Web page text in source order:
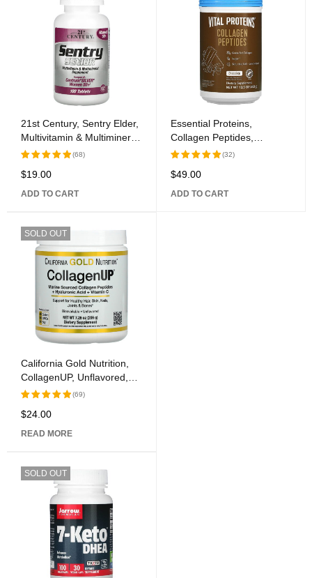
21st Century, Sentry Elder,
Multivitamin & Multimineral
Supplement, Women 50+,
Rated
of 5
(68)
$19.00
ADD TO CART
Essential Proteins,
Collagen Peptides,
Chocolate, 13.5 oz (383 g)
Rated
of 5
(32)
$49.00
ADD TO CART
SOLD OUT
California Gold Nutrition,
CollagenUP, Unflavored,
7.26 oz (206 g)
Rated
of 5
(69)
$24.00
READ MORE
SOLD OUT